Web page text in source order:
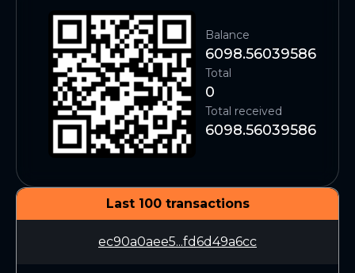
Balance
6098.56039586
Total
0
Total received
6098.56039586
Last 100 transactions
ec90a0aee5...fd6d49a6cc